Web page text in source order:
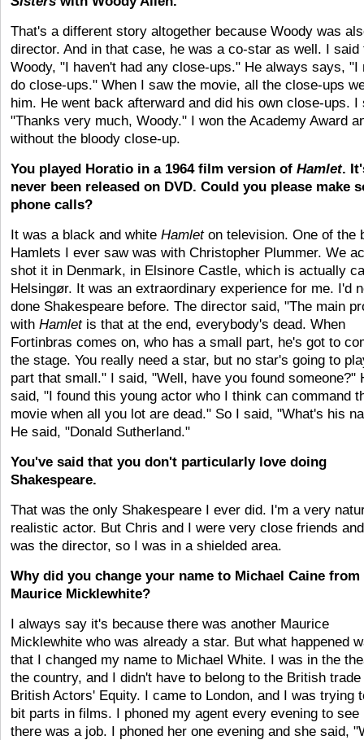
That's a different story altogether because Woody was
director. And in that case, he was a co-star as well. I said
Woody, "I haven't had any close-ups." He always says, "I
do close-ups." When I saw the movie, all the close-ups
him. He went back afterward and did his own close-ups. I
"Thanks very much, Woody." I won the Academy Award
without the bloody close-up.
You played Horatio in a 1964 film version of Hamlet.
never been released on DVD. Could you please make
phone calls?
It was a black and white Hamleton television. One of the
Hamlets I ever saw was with Christopher Plummer. We
shot it in Denmark, in Elsinore Castle, which is actually
Helsingør. It was an extraordinary experience for me. I'd
done Shakespeare before. The director said, "The main
with Hamletis that at the end, everybody's dead. When
Fortinbras comes on, who has a small part, he's got to
the stage. You really need a star, but no star's going to
part that small." I said, "Well, have you found someone?"
said, "I found this young actor who I think can command
movie when all you lot are dead." So I said, "What's his
He said, "Donald Sutherland."
You've said that you don't particularly love doing
Shakespeare.
That was the only Shakespeare I ever did. I'm a very
realistic actor. But Chris and I were very close friends
was the director, so I was in a shielded area.
Why did you change your name to Michael Caine from
Maurice Micklewhite?
I always say it's because there was another Maurice
Micklewhite who was already a star. But what happened
that I changed my name to Michael White. I was in the
the country, and I didn't have to belong to the British trade
British Actors' Equity. I came to London, and I was trying
bit parts in films. I phoned my agent every evening to see
there was a job. I phoned her one evening and she said,